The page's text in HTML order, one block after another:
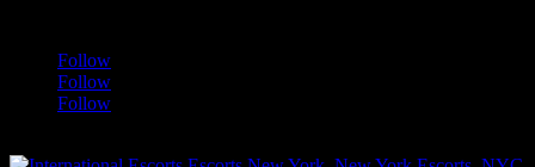
Follow
Follow
Follow